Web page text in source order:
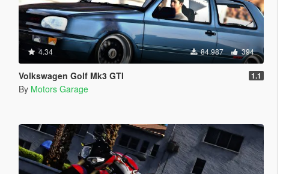
4.34 84.987 394
Volkswagen Golf Mk3 GTI 1.1
By Motors Garage